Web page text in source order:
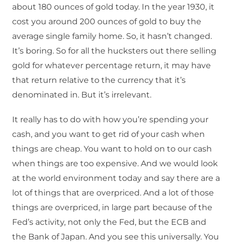
about 180 ounces of gold today. In the year 1930, it
cost you around 200 ounces of gold to buy the
average single family home. So, it hasn’t changed.
It’s boring. So for all the hucksters out there selling
gold for whatever percentage return, it may have
that return relative to the currency that it’s
denominated in. But it’s irrelevant.
It really has to do with how you’re spending your
cash, and you want to get rid of your cash when
things are cheap. You want to hold on to our cash
when things are too expensive. And we would look
at the world environment today and say there are a
lot of things that are overpriced. And a lot of those
things are overpriced, in large part because of the
Fed’s activity, not only the Fed, but the ECB and
the Bank of Japan. And you see this universally. You